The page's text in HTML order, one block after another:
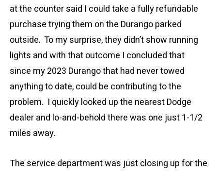
at the counter said I could take a fully refundable
purchase trying them on the Durango parked
outside. To my surprise, they didn’t show running
lights and with that outcome I concluded that
since my 2023 Durango that had never towed
anything to date, could be contributing to the
problem. I quickly looked up the nearest Dodge
dealer and lo-and-behold there was one just 1-1/2
miles away.
The service department was just closing up for the